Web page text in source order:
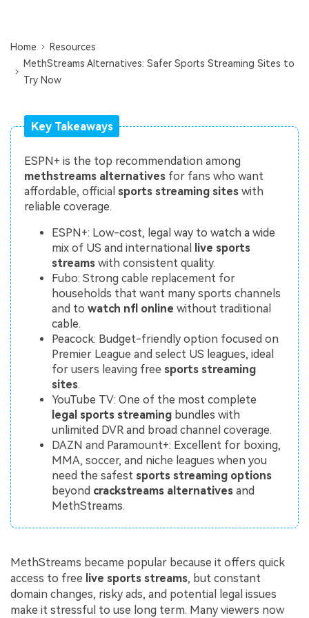
Guide & Support
Repairit Online
anytime, anywhere.
Repairit for Email
For seamless repair of PST & OST files and lost
Outlook emails.
Home
Resources
MethStreams Alternatives: Safer Sports Streaming Sites to
Try Now
Key Takeaways
ESPN+ is the top recommendation among
methstreams alternatives for fans who want
affordable, official sports streaming sites with
reliable coverage.
ESPN+: Low-cost, legal way to watch a wide
mix of US and international
live sports
streams with consistent quality.
Fubo: Strong cable replacement for
households that want many sports channels
and towatch nfl online without traditional
cable.
Peacock: Budget-friendly option focused on
Premier League and select US leagues, ideal
for users leaving free sports streaming
sites.
YouTube TV: One of the most complete
legal sports streaming bundles with
unlimited DVR and broad channel coverage.
DAZN and Paramount+: Excellent for boxing,
MMA, soccer, and niche leagues when you
need the safest sports streaming options
beyond crackstreams alternatives and
MethStreams.
MethStreams became popular because it offers quick
access to free live sports streams, but constant
domain changes, risky ads, and potential legal issues
make it stressful to use long term. Many viewers now